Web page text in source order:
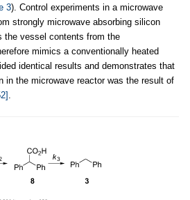
3). Control experiments in a microwave
strongly microwave absorbing silicon
the vessel contents from the
mimics a conventionally heated
identical results and demonstrates that
in the microwave reactor was the result of
.